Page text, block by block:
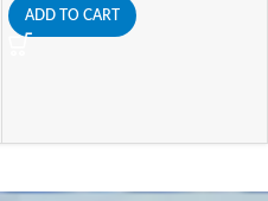
ADD TO CART